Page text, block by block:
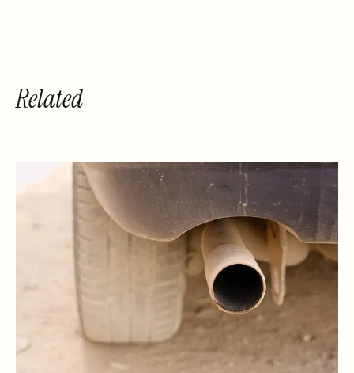
Related